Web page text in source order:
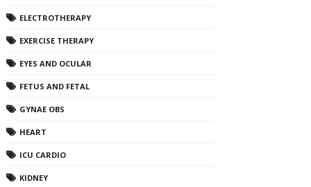
ELECTROTHERAPY
EXERCISE THERAPY
EYES AND OCULAR
FETUS AND FETAL
GYNAE OBS
HEART
ICU CARDIO
KIDNEY